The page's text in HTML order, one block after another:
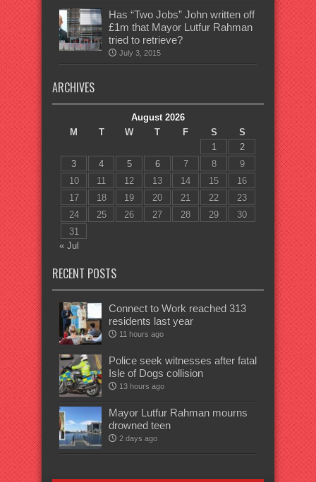
Has “Two Jobs” John written off
£1m that Mayor Lutfur Rahman
tried to retrieve?
July 3, 2015
ARCHIVES
August 2026
M
T W T F S
S
1
2
3
4 5 6 7 8
9
10
11 12 13 14 15
16
17
18 19 20 21 22
23
24
25 26 27 28 29
30
31
« Jul
RECENT POSTS
Connect to Work reached 313
residents last year
11 hours ago
Police seek witnesses after fatal
Isle of Dogs collision
13 hours ago
Mayor Lutfur Rahman mourns
drowned teen
2 days ago